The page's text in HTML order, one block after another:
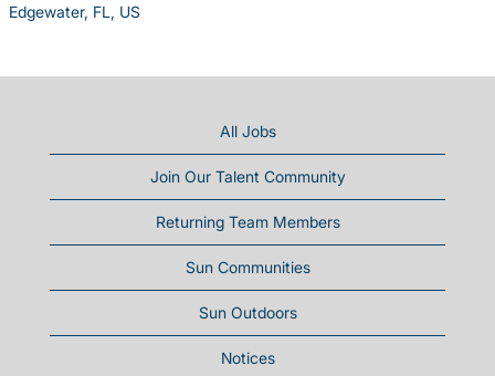
Edgewater, FL, US
All Jobs
Join Our Talent Community
Returning Team Members
Sun Communities
Sun Outdoors
Notices